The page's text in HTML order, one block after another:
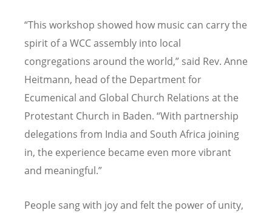
“This workshop showed how music can carry the
spirit of a WCC assembly into local
congregations around the world,” said Rev. Anne
Heitmann, head of the Department for
Ecumenical and Global Church Relations at the
Protestant Church in Baden. “With partnership
delegations from India and South Africa joining
in, the experience became even more vibrant
and meaningful.”
People sang with joy and felt the power of unity,